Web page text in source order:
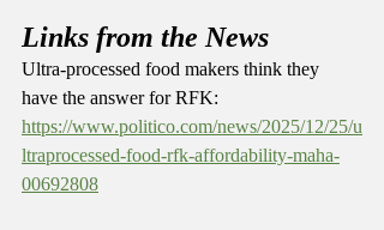
Links from the News
Ultra-processed food makers think they
have the answer for RFK:
https://www.politico.com/news/2025/12/25/u
ltraprocessed-food-rfk-affordability-maha-
00692808